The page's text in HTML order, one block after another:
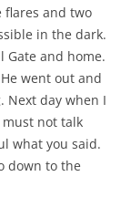
flares and two
in the dark.
Gate and home.
went out and
Next day when I
must not talk
what you said.
down to the